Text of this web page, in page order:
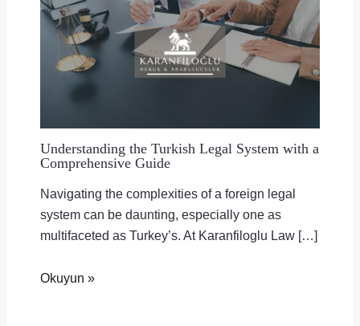
Understanding the Turkish Legal System with a
Comprehensive Guide
Navigating the complexities of a foreign legal
system can be daunting, especially one as
multifaceted as Turkey’s. At Karanfiloglu Law […]
Okuyun »